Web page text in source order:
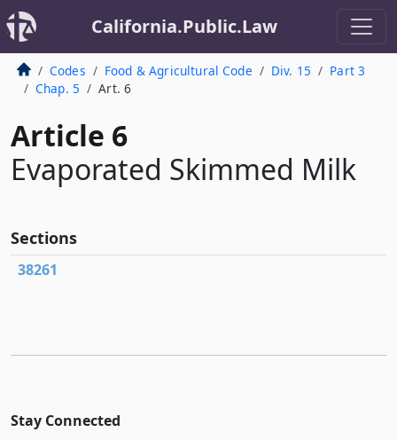
California.Public.Law
Codes Food & Agricultural Code Div. 15
Part 3
Chap. 5
Art. 6
Article 6
Evaporated Skimmed Milk
Sections
38261
Stay Connected